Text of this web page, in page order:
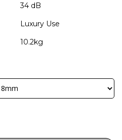
34 dB
Luxury Use
10.2kg